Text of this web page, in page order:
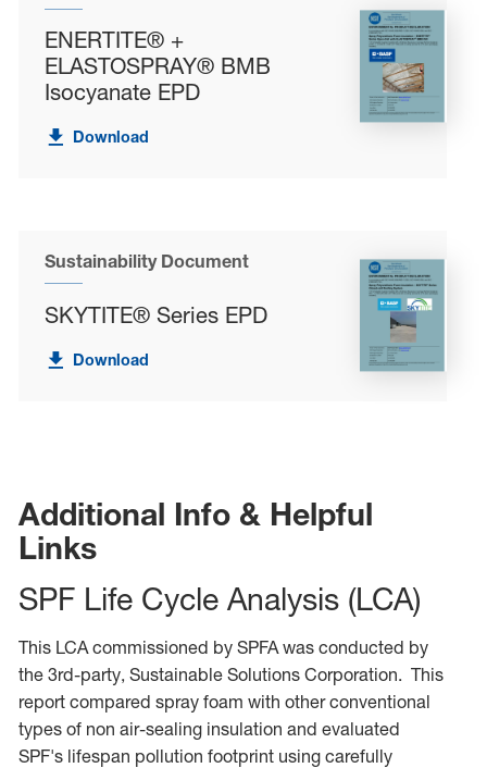
ENERTITE® +
ELASTOSPRAY® BMB
Isocyanate EPD
Download
Sustainability Document
SKYTITE® Series EPD
Download
Additional Info & Helpful
Links
SPF Life Cycle Analysis (LCA)
This LCA commissioned by SPFA was conducted by
the 3rd-party, Sustainable Solutions Corporation. This
report compared spray foam with other conventional
types of non air-sealing insulation and evaluated
SPF's lifespan pollution footprint using carefully